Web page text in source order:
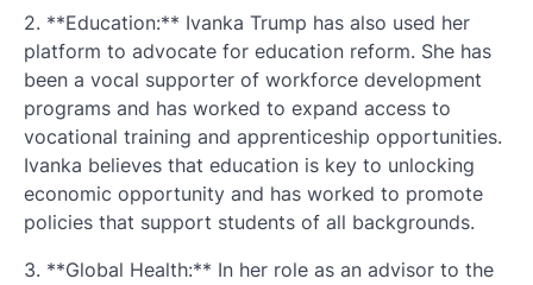
2. **Education:** Ivanka Trump has also used her
platform to advocate for education reform. She has
been a vocal supporter of workforce development
programs and has worked to expand access to
vocational training and apprenticeship opportunities.
Ivanka believes that education is key to unlocking
economic opportunity and has worked to promote
policies that support students of all backgrounds.
3. **Global Health:** In her role as an advisor to the